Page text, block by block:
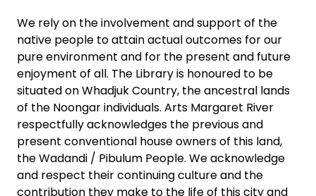
We rely on the involvement and support of the
native people to attain actual outcomes for our
pure environment and for the present and future
enjoyment of all. The Library is honoured to be
situated on Whadjuk Country, the ancestral lands
of the Noongar individuals. Arts Margaret River
respectfully acknowledges the previous and
present conventional house owners of this land,
the Wadandi / Pibulum People. We acknowledge
and respect their continuing culture and the
contribution they make to the life of this city and